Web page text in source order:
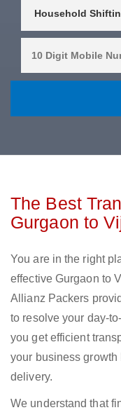
The Best
Gurgaon to
You are in the right
effective Gurgaon to
Allianz Packers
to resolve your day-
you get efficient
your business
delivery.
We understand that